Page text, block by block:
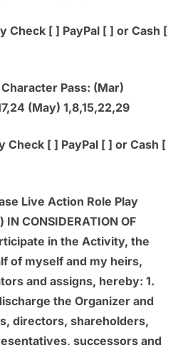
Check [ ] PayPal [ ] or Cash [
Pass: (Mar)
(May) 1,8,15,22,29
Check [ ] PayPal [ ] or Cash [
Live Action Role Play
CONSIDERATION OF
in the Activity, the
of myself and my heirs,
and assigns, hereby: 1.
the Organizer and
directors, shareholders,
successors and